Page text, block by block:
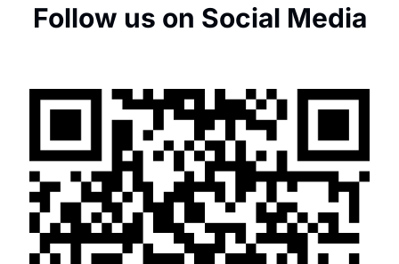
Follow us on Social Media